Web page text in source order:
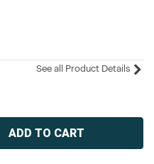
See all Product Details